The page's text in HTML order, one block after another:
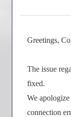
Greetings,
The issue
fixed.
We
connection